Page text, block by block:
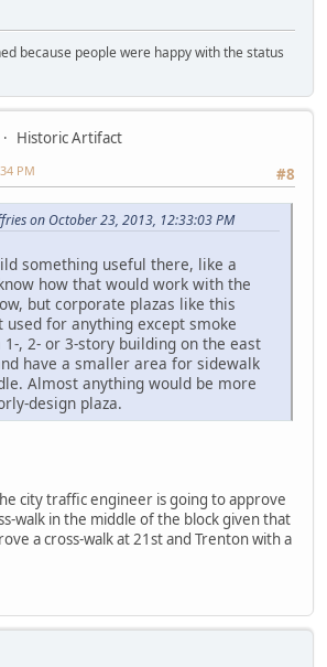
because people were happy with the status
Historic Artifact
#8
PM
on October 23, 2013, 12:33:03 PM
something useful there, like a
how that would work with the
but corporate plazas like this
for anything except smoke
1-, 2- or 3-story building on the east
have a smaller area for sidewalk
Almost anything would be more
design plaza.
city traffic engineer is going to approve
walk in the middle of the block given that
a cross-walk at 21st and Trenton with a